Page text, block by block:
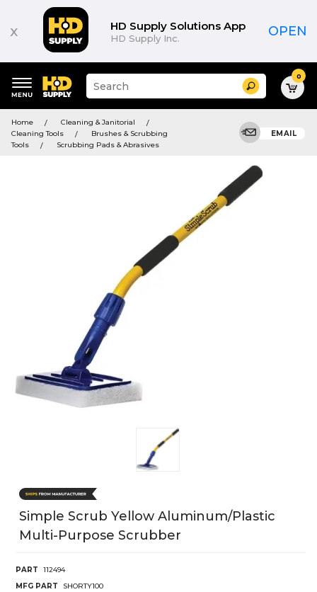
x HD Supply Solutions App
HD Supply Inc. OPEN
keywords
menu
Suggested
site
and
search
history
Search 0
Home
Cleaning & Janitorial
Cleaning Tools
Brushes & Scrubbing
Tools
Scrubbing Pads & Abrasives
EMAIL
Simple Scrub Yellow Aluminum/plastic
Multi-Purpose Scrubber
PART
112494
MFG PART
SHORTY100